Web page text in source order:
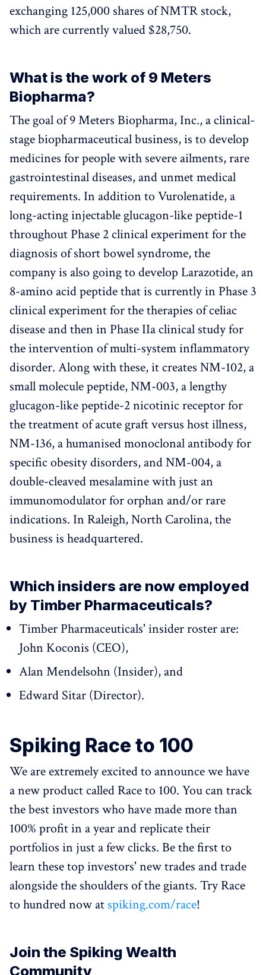
exchanging 125,000 shares of NMTR stock,
which are currently valued $28,750.
What is the work of 9 Meters
Biopharma?
The goal of 9 Meters Biopharma, Inc., a clinical-
stage biopharmaceutical business, is to develop
medicines for people with severe ailments, rare
gastrointestinal diseases, and unmet medical
requirements. In addition to Vurolenatide, a
long-acting injectable glucagon-like peptide-1
throughout Phase 2 clinical experiment for the
diagnosis of short bowel syndrome, the
company is also going to develop Larazotide, an
8-amino acid peptide that is currently in Phase 3
clinical experiment for the therapies of celiac
disease and then in Phase IIa clinical study for
the intervention of multi-system inflammatory
disorder. Along with these, it creates NM-102, a
small molecule peptide, NM-003, a lengthy
glucagon-like peptide-2 nicotinic receptor for
the treatment of acute graft versus host illness,
NM-136, a humanised monoclonal antibody for
specific obesity disorders, and NM-004, a
double-cleaved mesalamine with just an
immunomodulator for orphan and/or rare
indications. In Raleigh, North Carolina, the
business is headquartered.
Which insiders are now employed
by Timber Pharmaceuticals?
Timber Pharmaceuticals' insider roster are:
John Koconis (CEO),
Alan Mendelsohn (Insider), and
Edward Sitar (Director).
Spiking Race to 100
We are extremely excited to announce we have
a new product called Race to 100. You can track
the best investors who have made more than
100% profit in a year and replicate their
portfolios in just a few clicks. Be the first to
learn these top investors' new trades and trade
alongside the shoulders of the giants. Try Race
to hundred now at spiking.com/race!
Join the Spiking Wealth
Community